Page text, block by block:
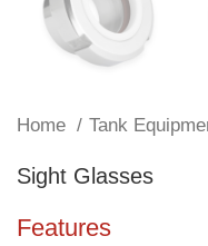
Home Tank
Sight Glasses
Features